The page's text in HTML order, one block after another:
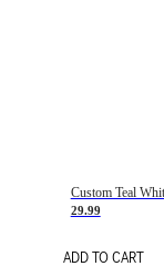
29.99
ADD TO CART